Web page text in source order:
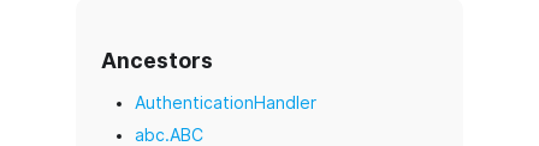
Ancestors
AuthenticationHandler
abc.ABC